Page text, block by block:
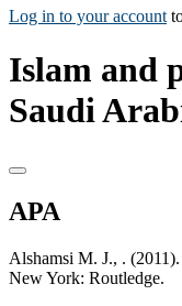
Log in to your account
Islam and
Saudi
APA
Alshamsi M. J., .
New York: Routledge.